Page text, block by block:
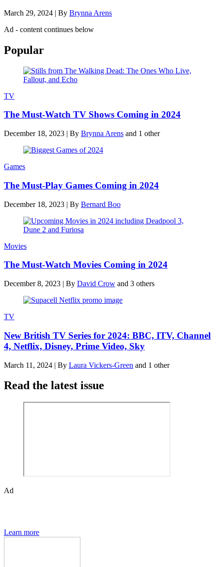
March 29, 2024 | By Brynna Arens
Ad - content continues below
Popular
TV
The Must-Watch TV Shows Coming in 2024
December 18, 2023 | By Brynna Arens and 1 other
Games
The Must-Play Games Coming in 2024
December 18, 2023 | By Bernard Boo
Movies
The Must-Watch Movies Coming in 2024
December 8, 2023 | By David Crow and 3 others
TV
New British TV Series for 2024: BBC, ITV, Channel
4, Netflix, Disney, Prime Video, Sky
March 11, 2024 | By Laura Vickers-Green and 1 other
Read the latest issue
Ad
Learn more